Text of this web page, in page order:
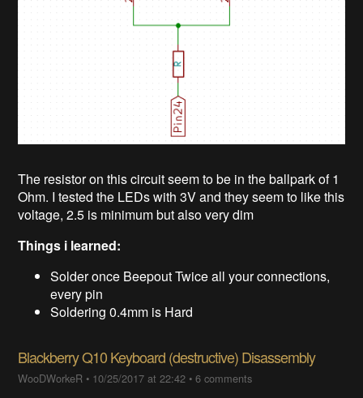
The resistor on this circuit seem to be in the ballpark of 1
Ohm. I tested the LEDs with 3V and they seem to like this
voltage, 2.5 is minimum but also very dim
Things i learned:
Solder once Beepout Twice all your connections,
every pin
Soldering 0.4mm is Hard
Blackberry Q10 Keyboard (destructive) Disassembly
WooDWorkeR • 10/25/2017 at 22:42 •6 comments